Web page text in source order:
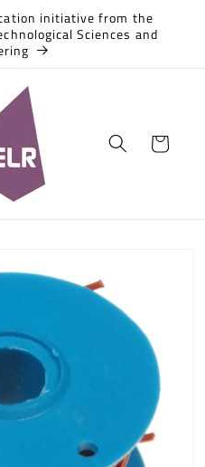
initiative from the
Sciences and
Cart